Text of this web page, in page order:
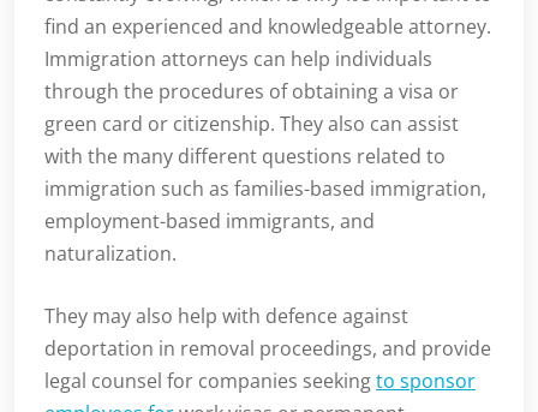
find an experienced and knowledgeable attorney.
Immigration attorneys can help individuals
through the procedures of obtaining a visa or
green card or citizenship. They also can assist
with the many different questions related to
immigration such as families-based immigration,
employment-based immigrants, and
naturalization.
They may also help with defence against
deportation in removal proceedings, and provide
legal counsel for companies seekingto sponsor